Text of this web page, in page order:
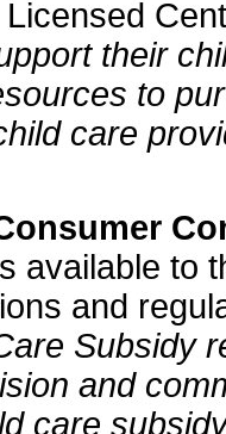
their
to
care
available to
and
Subsidy
and
care